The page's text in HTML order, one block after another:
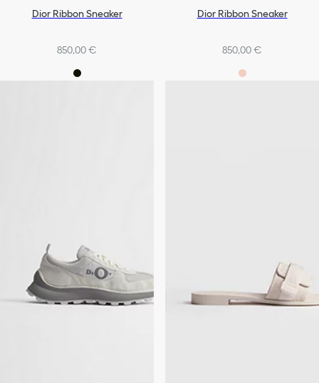
Dior Ribbon Sneaker
850,00 €
Dior Ribbon Sneaker
850,00 €